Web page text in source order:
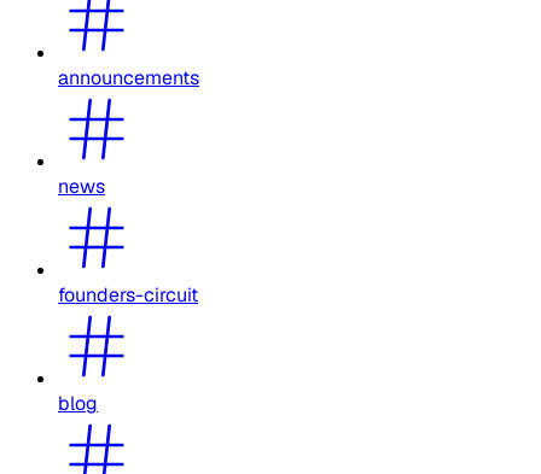
announcements
news
founders-circuit
blog